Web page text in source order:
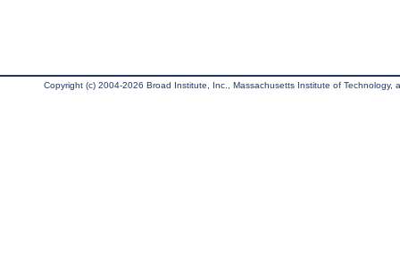
Copyright (c) 2004-2026 Broad Institute, Inc., Massachusetts Institute of Technology,